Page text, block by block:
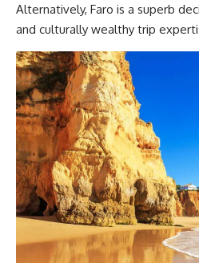
Alternatively, Faro is a superb
and culturally wealthy trip